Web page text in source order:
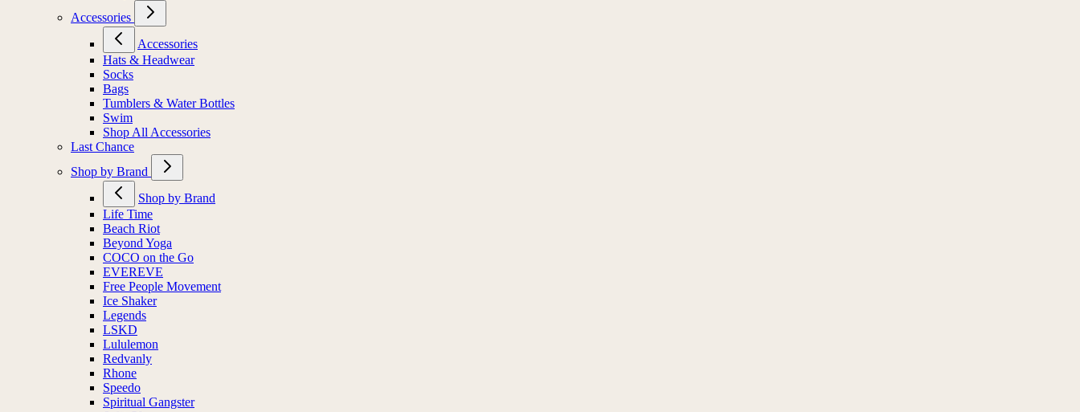
Accessories
Accessories
Hats & Headwear
Socks
Bags
Tumblers & Water Bottles
Swim
Shop All Accessories
Last Chance
Shop by Brand
Shop by Brand
Life Time
Beach Riot
Beyond Yoga
COCO on the Go
EVEREVE
Free People Movement
Ice Shaker
Legends
LSKD
Lululemon
Redvanly
Rhone
Speedo
Spiritual Gangster